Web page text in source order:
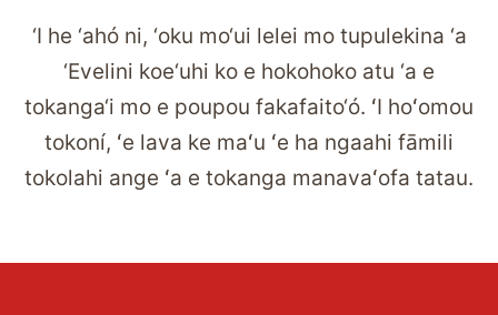
‘I he ‘ahó ni, ‘oku mo‘ui lelei mo tupulekina ‘a
‘Evelini koe‘uhi ko e hokohoko atu ‘a e
tokanga‘i mo e poupou fakafaito‘ó. ʻI hoʻomou
tokoní, ʻe lava ke maʻu ʻe ha ngaahi fāmili
tokolahi ange ʻa e tokanga manavaʻofa tatau.